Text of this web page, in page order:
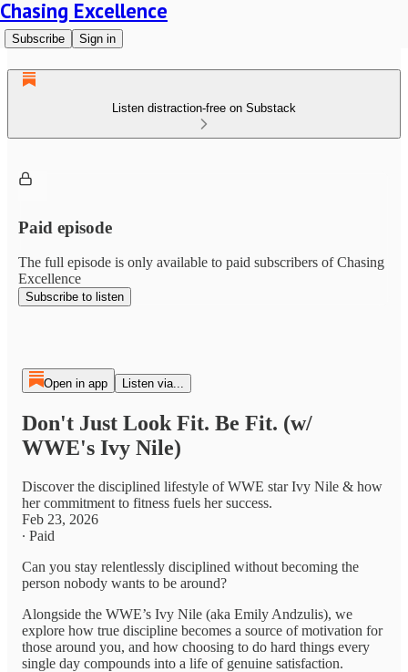
Chasing Excellence
Subscribe Sign in
Listen distraction-free on Substack
Paid episode
The full episode is only available to paid subscribers of Chasing
Excellence
Subscribe to listen
Open in app Listen via...
Don't Just Look Fit. Be Fit. (w/
WWE's Ivy Nile)
Discover the disciplined lifestyle of WWE star Ivy Nile & how
her commitment to fitness fuels her success.
Feb 23, 2026
∙ Paid
Can you stay relentlessly disciplined without becoming the
person nobody wants to be around?
Alongside the WWE’s Ivy Nile (aka Emily Andzulis), we
explore how true discipline becomes a source of motivation for
those around you, and how choosing to do hard things every
single day compounds into a life of genuine satisfaction.